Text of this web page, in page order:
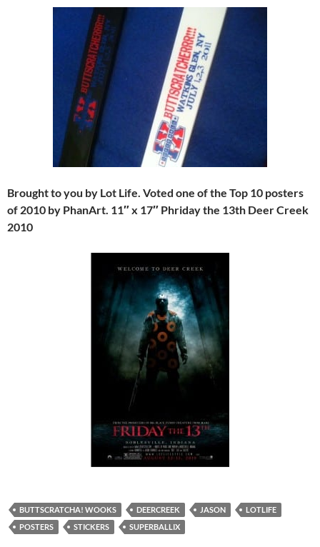
Brought to you by Lot Life. Voted one of the Top 10 posters
of 2010 by PhanArt. 11″ x 17″ Phriday the 13th Deer Creek
2010
BUTTSCRATCHA! WOOKS DEERCREEK JASON
LOTLIFE
POSTERS
STICKERS SUPERBALLIX